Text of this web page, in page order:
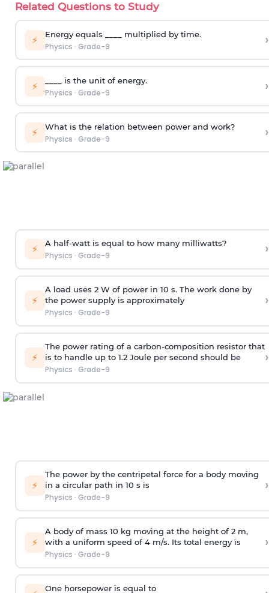
Related Questions to Study
⚡ Energy equals ____ multiplied by time.
Physics · Grade-9 ›
⚡ ____ is the unit of energy.
Physics · Grade-9 ›
⚡ What is the relation between power and work?
Physics · Grade-9 ›
⚡ A half-watt is equal to how many milliwatts?
Physics · Grade-9 ›
⚡
A load uses 2 W of power in 10 s. The work done by
the power supply is approximately
Physics · Grade-9
›
⚡
The power rating of a carbon-composition resistor that
is to handle up to 1.2 Joule per second should be
Physics · Grade-9
›
⚡
The power by the centripetal force for a body moving
in a circular path in 10 s is
Physics · Grade-9
›
⚡
A body of mass 10 kg moving at the height of 2 m,
with a uniform speed of 4 m/s. Its total energy is
Physics · Grade-9
›
One horsepower is equal to